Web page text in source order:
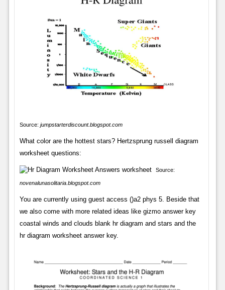
Source: jumpstarterdiscount.blogspot.com
What color are the hottest stars? Hertzsprung russell diagram
worksheet questions:
Source:
novenalunasolitaria.blogspot.com
You are currently using guest access ()a2 phys 5. Beside that
we also come with more related ideas like gizmo answer key
coastal winds and clouds blank hr diagram and stars and the
hr diagram worksheet answer key.